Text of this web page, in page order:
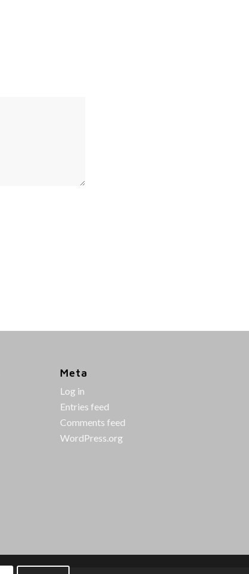
Meta
Log in
Entries feed
Comments feed
WordPress.org